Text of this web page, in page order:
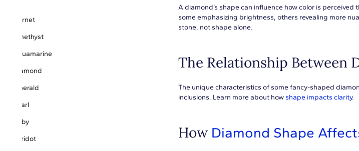
Garnet
Amethyst
Aquamarine
Diamond
Emerald
Pearl
Ruby
Peridot
A diamond’s shape can influence how color is
some emphasizing brightness, others revealing more
stone, not shape alone.
The Relationship Between
The unique characteristics of some fancy-shaped
inclusions. Learn more about how shape impacts clarity.
How Diamond Shape